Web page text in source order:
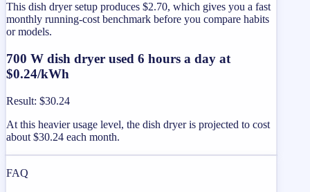
This dish dryer setup produces $2.70, which gives you a fast
monthly running-cost benchmark before you compare habits
or models.
700 W dish dryer used 6 hours a day at
$0.24/kWh
Result: $30.24
At this heavier usage level, the dish dryer is projected to cost
about $30.24 each month.
FAQ